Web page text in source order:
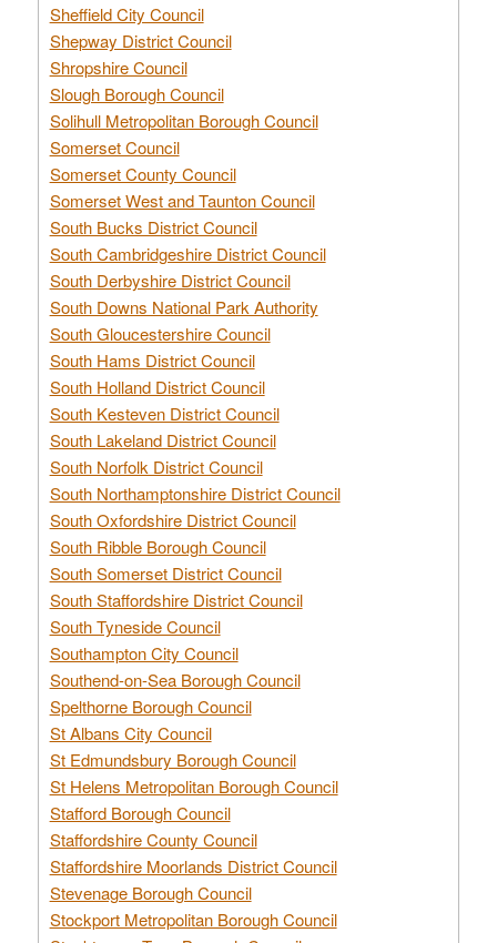
Sheffield City Council
Shepway District Council
Shropshire Council
Slough Borough Council
Solihull Metropolitan Borough Council
Somerset Council
Somerset County Council
Somerset West and Taunton Council
South Bucks District Council
South Cambridgeshire District Council
South Derbyshire District Council
South Downs National Park Authority
South Gloucestershire Council
South Hams District Council
South Holland District Council
South Kesteven District Council
South Lakeland District Council
South Norfolk District Council
South Northamptonshire District Council
South Oxfordshire District Council
South Ribble Borough Council
South Somerset District Council
South Staffordshire District Council
South Tyneside Council
Southampton City Council
Southend-on-Sea Borough Council
Spelthorne Borough Council
St Albans City Council
St Edmundsbury Borough Council
St Helens Metropolitan Borough Council
Stafford Borough Council
Staffordshire County Council
Staffordshire Moorlands District Council
Stevenage Borough Council
Stockport Metropolitan Borough Council